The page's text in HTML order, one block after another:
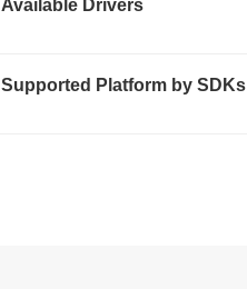
Available Drivers
Supported Platform by SDKs